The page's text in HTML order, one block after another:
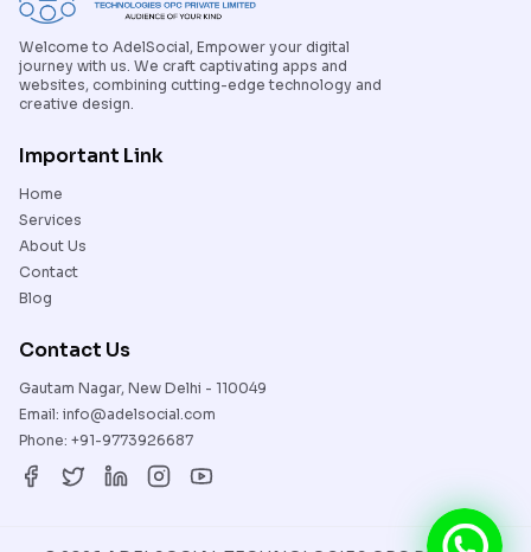
Welcome to AdelSocial, Empower your digital
journey with us. We craft captivating apps and
websites, combining cutting-edge technology and
creative design.
Important Link
Home
Services
About Us
Contact
Blog
Contact Us
Gautam Nagar, New Delhi - 110049
Email: info@adelsocial.com
Phone: +91-9773926687